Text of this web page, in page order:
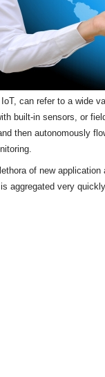
can refer to a wide
built-in sensors, or
then autonomously
of new
aggregated very